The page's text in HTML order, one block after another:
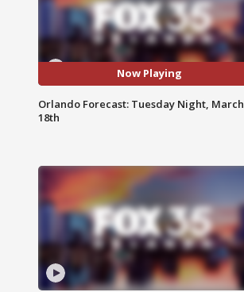
Now Playing
Orlando Forecast: Tuesday Night, March
18th